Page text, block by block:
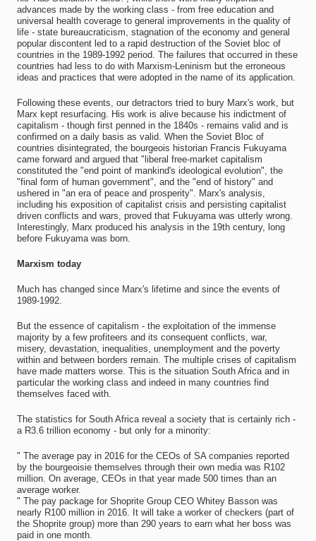
advances made by the working class - from free education and
universal health coverage to general improvements in the quality of
life - state bureaucraticism, stagnation of the economy and general
popular discontent led to a rapid destruction of the Soviet bloc of
countries in the 1989-1992 period. The failures that occurred in these
countries had less to do with Marxism-Leninism but the erroneous
ideas and practices that were adopted in the name of its application.
Following these events, our detractors tried to bury Marx's work, but
Marx kept resurfacing. His work is alive because his indictment of
capitalism - though first penned in the 1840s - remains valid and is
confirmed on a daily basis as valid. When the Soviet Bloc of
countries disintegrated, the bourgeois historian Francis Fukuyama
came forward and argued that "liberal free-market capitalism
constituted the "end point of mankind's ideological evolution", the
"final form of human government", and the "end of history" and
ushered in "an era of peace and prosperity". Marx's analysis,
including his exposition of capitalist crisis and persisting capitalist
driven conflicts and wars, proved that Fukuyama was utterly wrong.
Interestingly, Marx produced his analysis in the 19th century, long
before Fukuyama was born.
Marxism today
Much has changed since Marx's lifetime and since the events of
1989-1992.
But the essence of capitalism - the exploitation of the immense
majority by a few profiteers and its consequent conflicts, war,
misery, devastation, inequalities, unemployment and the poverty
within and between borders remain. The multiple crises of capitalism
have made matters worse. This is the situation South Africa and in
particular the working class and indeed in many countries find
themselves faced with.
The statistics for South Africa reveal a society that is certainly rich -
a R3.6 trillion economy - but only for a minority:
" The average pay in 2016 for the CEOs of SA companies reported
by the bourgeoisie themselves through their own media was R102
million. On average, CEOs in that year made 500 times than an
average worker.
" The pay package for Shoprite Group CEO Whitey Basson was
nearly R100 million in 2016. It will take a worker of checkers (part of
the Shoprite group) more than 290 years to earn what her boss was
paid in one month.